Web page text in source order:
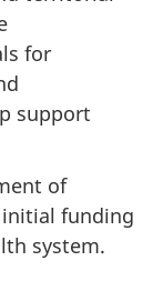
for
support
of
funding
system.